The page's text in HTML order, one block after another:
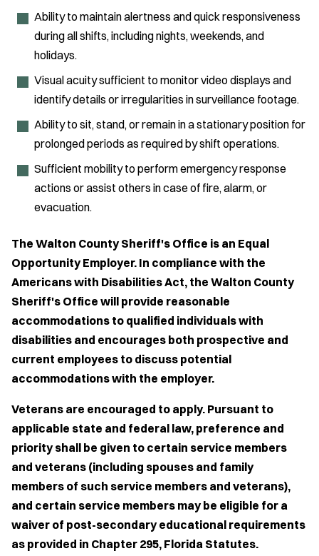
Ability to maintain alertness and quick responsiveness
during all shifts, including nights, weekends, and
holidays.
Visual acuity sufficient to monitor video displays and
identify details or irregularities in surveillance footage.
Ability to sit, stand, or remain in a stationary position for
prolonged periods as required by shift operations.
Sufficient mobility to perform emergency response
actions or assist others in case of fire, alarm, or
evacuation.
The Walton County Sheriff's Office is an Equal
Opportunity Employer. In compliance with the
Americans with Disabilities Act, the Walton County
Sheriff's Office will provide reasonable
accommodations to qualified individuals with
disabilities and encourages both prospective and
current employees to discuss potential
accommodations with the employer.
Veterans are encouraged to apply. Pursuant to
applicable state and federal law, preference and
priority shall be given to certain service members
and veterans (including spouses and family
members of such service members and veterans),
and certain service members may be eligible for a
waiver of post-secondary educational requirements
as provided in Chapter 295, Florida Statutes.